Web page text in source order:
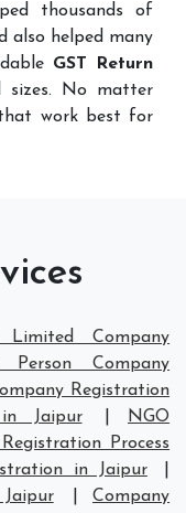
thousands of
also helped many
GST Return
sizes. No matter
work best for
Limited Company
Person Company
Registration
Jaipur
NGO
Process
in Jaipur
|Company